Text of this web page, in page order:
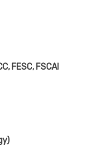
FESC, FSCAI